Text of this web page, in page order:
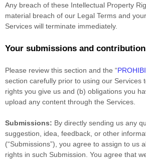
Any breach of these Intellectual Property
material breach of our Legal Terms and
Services will terminate immediately.
Your submissions and
Please review this section and the “
section carefully prior to using our Services
rights you give us and (b) obligations you
upload any content through the Services.
Submissions: By directly sending us any
suggestion, idea, feedback, or other
(“Submissions”), you agree to assign to us
rights in such Submission. You agree that